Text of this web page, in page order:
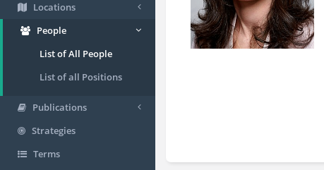
Locations
People
List of All People
List of all Positions
Publications
Strategies
Terms